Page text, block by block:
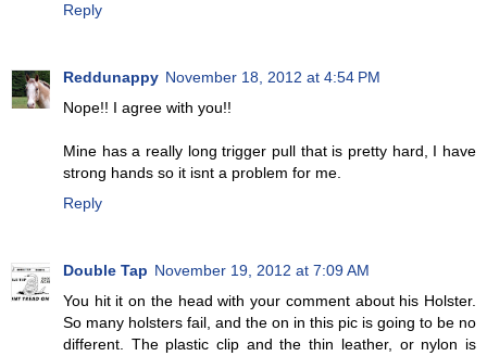
Reply
Reddunappy November 18, 2012 at 4:54 PM
Nope!! I agree with you!!
Mine has a really long trigger pull that is pretty hard, I have
strong hands so it isnt a problem for me.
Reply
Double Tap November 19, 2012 at 7:09 AM
You hit it on the head with your comment about his Holster.
So many holsters fail, and the on in this pic is going to be no
different. The plastic clip and the thin leather, or nylon is